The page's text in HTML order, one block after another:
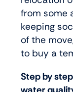
from some
keeping
of the
to buy a
Step by